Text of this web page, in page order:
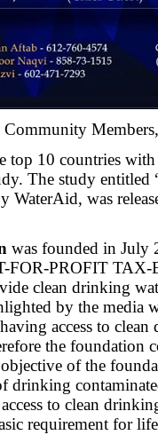
Community Members,
10 countries with
The study
WaterAid, was
was founded in
FOR-PROFIT
clean drinking
by the media
access to
the foundation
of the
drinking
to clean
requirement for